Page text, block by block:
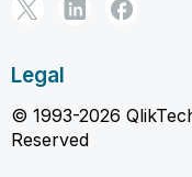
Legal
© 1993-2026
Reserved